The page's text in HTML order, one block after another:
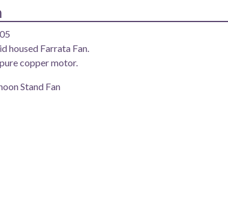
housed Farrata Fan.
copper motor.
Stand Fan